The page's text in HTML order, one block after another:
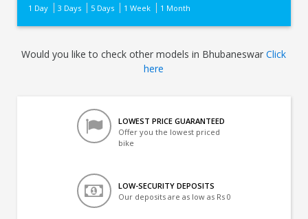
1 Day 3 Days 5 Days 1 Week 1 Month
Would you like to check other models in BhubaneswarClick
here
LOWEST PRICE GUARANTEED
Offer you the lowest priced
bike
LOW-SECURITY DEPOSITS
Our deposits are as low as Rs 0